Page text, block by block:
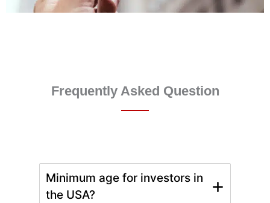
Frequently Asked Question
Minimum age for investors in
the USA?